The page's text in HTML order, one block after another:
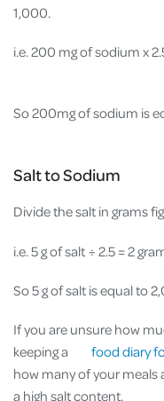
1,000.
i.e. 200 mg of sodium x
So 200mg of sodium is
Salt to Sodium
Divide the salt in grams
i.e. 5 g of salt ÷ 2.5 = 2
So 5 g of salt is equal to
If you are unsure how
keeping a
food diary
how many of your meals
a high salt content.